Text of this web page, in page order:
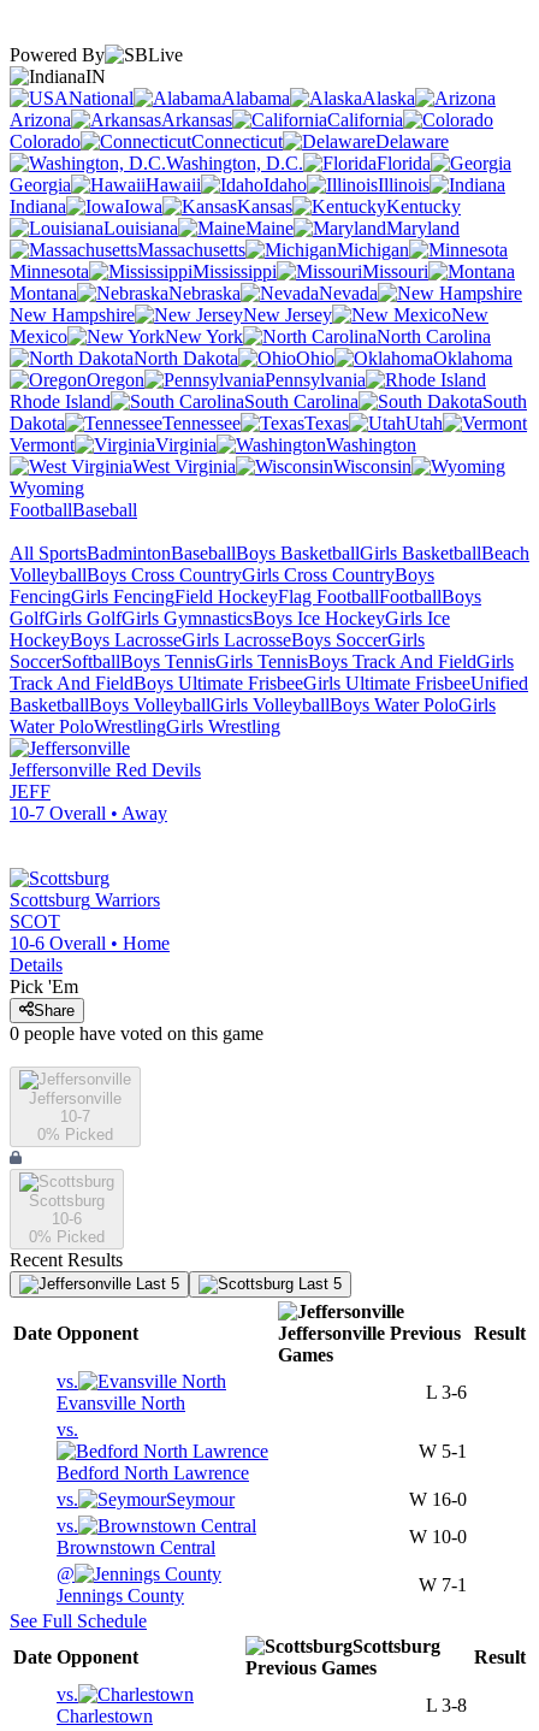
Powered By
IN
National
Alabama
Alaska
Arizona
Arkansas
California
Colorado
Connecticut
Delaware
Washington, D.C.
Florida
Georgia
Hawaii Idaho
Illinois
Indiana
Iowa Kansas
Kentucky
Louisiana
Maine
Maryland
Massachusetts
Michigan
Minnesota
Mississippi
Missouri
Montana
Nebraska
Nevada
New Hampshire
New Jersey
New
Mexico
New York
North Carolina
North Dakota
Ohio
Oklahoma
Oregon
Pennsylvania
Rhode Island
South Carolina
South
Dakota
Tennessee Texas
Utah
Vermont
Virginia
Washington
West Virginia
Wisconsin
Wyoming
FootballBaseball
All SportsBadmintonBaseballBoys BasketballGirls BasketballBeach
VolleyballBoys Cross CountryGirls Cross CountryBoys
FencingGirls FencingField HockeyFlag FootballFootballBoys
GolfGirls GolfGirls GymnasticsBoys Ice HockeyGirls Ice
HockeyBoys LacrosseGirls LacrosseBoys SoccerGirls
SoccerSoftballBoys TennisGirls TennisBoys Track And FieldGirls
Track And FieldBoys Ultimate FrisbeeGirls Ultimate FrisbeeUnified
BasketballBoys VolleyballGirls VolleyballBoys Water PoloGirls
Water PoloWrestlingGirls Wrestling
Jeffersonville Red Devils
JEFF
10-7 Overall • Away
Scottsburg Warriors
SCOT
10-6 Overall • Home
Details
Pick 'Em
Share
0 people have voted on this game
Jeffersonville
10-7
0% Picked
Scottsburg
10-6
0% Picked
Recent Results
Last 5 Last 5
Date Opponent Jeffersonville Previous
Games
Result
vs.
Evansville North
L 3-6
vs.
Bedford North Lawrence
W 5-1
vs. Seymour W 16-0
vs.
Brownstown Central
W 10-0
@
Jennings County
W 7-1
See Full Schedule
Date Opponent
Scottsburg
Previous Games
Result
vs.
Charlestown
L 3-8